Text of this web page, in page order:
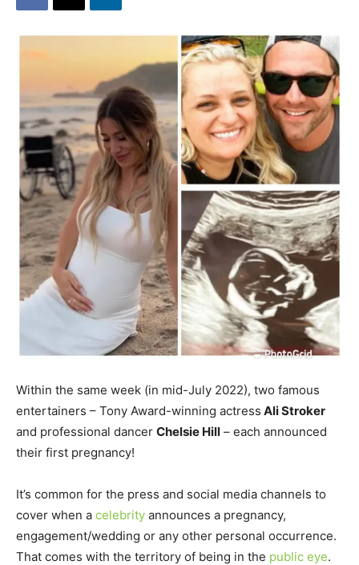
Within the same week (in mid-July 2022), two famous
entertainers – Tony Award-winning actress Ali Stroker
and professional dancer Chelsie Hill – each announced
their first pregnancy!
It’s common for the press and social media channels to
cover when a celebrity announces a pregnancy,
engagement/wedding or any other personal occurrence.
That comes with the territory of being in the public eye.